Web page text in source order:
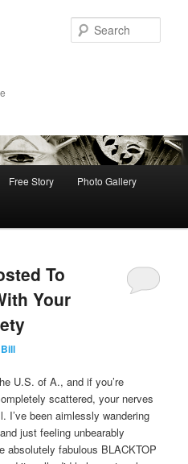
Free Story Photo Gallery
To
Your
Bill
U.S. of A., and if you’re
scattered, your nerves
I’ve been aimlessly wandering
just feeling unbearably
absolutely fabulous BLACKTOP